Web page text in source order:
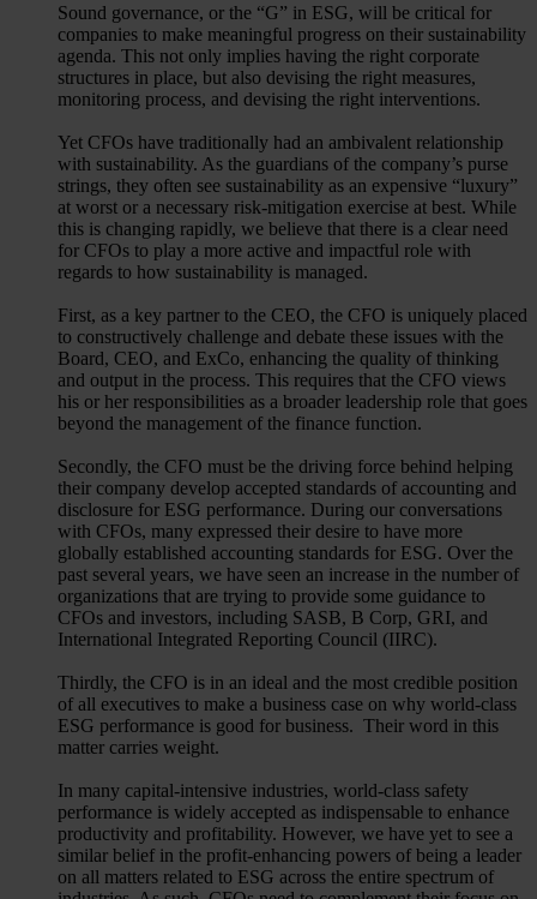
Sound governance, or the “G” in ESG, will be critical for
companies to make meaningful progress on their sustainability
agenda. This not only implies having the right corporate
structures in place, but also devising the right measures,
monitoring process, and devising the right interventions.
Yet CFOs have traditionally had an ambivalent relationship
with sustainability. As the guardians of the company’s purse
strings, they often see sustainability as an expensive “luxury”
at worst or a necessary risk-mitigation exercise at best. While
this is changing rapidly, we believe that there is a clear need
for CFOs to play a more active and impactful role with
regards to how sustainability is managed.
First, as a key partner to the CEO, the CFO is uniquely placed
to constructively challenge and debate these issues with the
Board, CEO, and ExCo, enhancing the quality of thinking
and output in the process. This requires that the CFO views
his or her responsibilities as a broader leadership role that goes
beyond the management of the finance function.
Secondly, the CFO must be the driving force behind helping
their company develop accepted standards of accounting and
disclosure for ESG performance. During our conversations
with CFOs, many expressed their desire to have more
globally established accounting standards for ESG. Over the
past several years, we have seen an increase in the number of
organizations that are trying to provide some guidance to
CFOs and investors, including SASB, B Corp, GRI, and
International Integrated Reporting Council (IIRC).
Thirdly, the CFO is in an ideal and the most credible position
of all executives to make a business case on why world-class
ESG performance is good for business. Their word in this
matter carries weight.
In many capital-intensive industries, world-class safety
performance is widely accepted as indispensable to enhance
productivity and profitability. However, we have yet to see a
similar belief in the profit-enhancing powers of being a leader
on all matters related to ESG across the entire spectrum of